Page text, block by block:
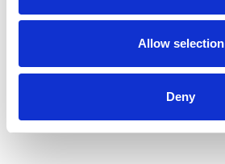
Allow selection
Deny